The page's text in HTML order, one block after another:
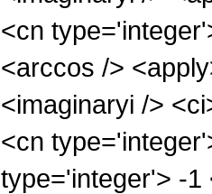
<cn
<arccos />
<imaginaryi />
<cn
type='integer'> -1